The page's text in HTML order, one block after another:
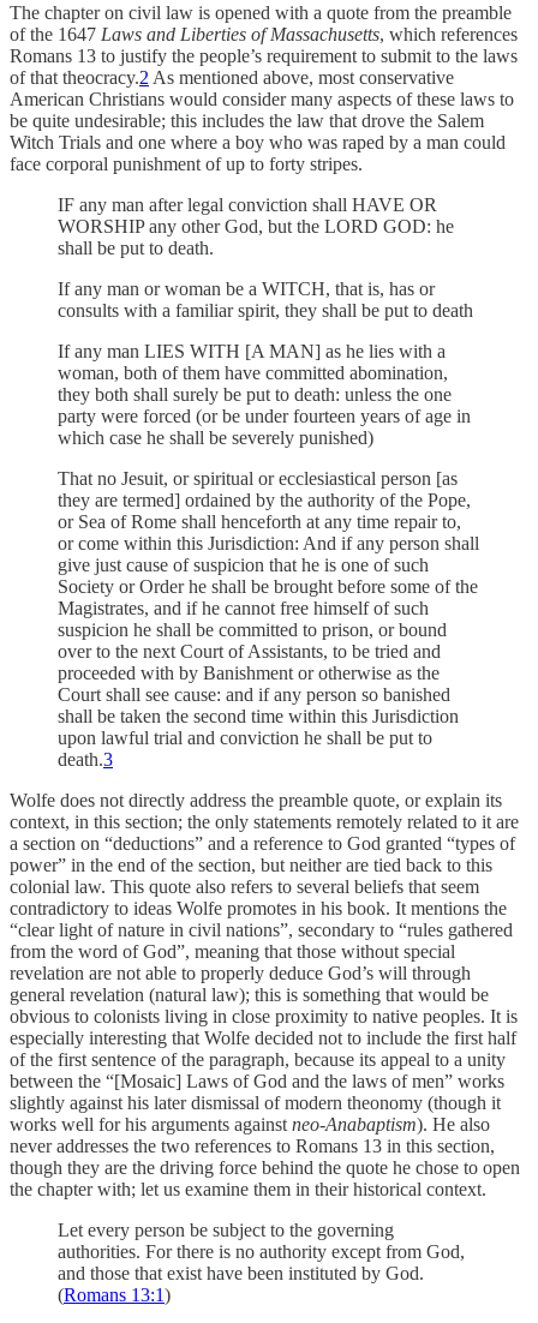
The chapter on civil law is opened with a quote from the preamble
of the 1647 Laws and Liberties of Massachusetts, which references
Romans 13 to justify the people’s requirement to submit to the laws
of that theocracy.2 As mentioned above, most conservative
American Christians would consider many aspects of these laws to
be quite undesirable; this includes the law that drove the Salem
Witch Trials and one where a boy who was raped by a man could
face corporal punishment of up to forty stripes.
IF any man after legal conviction shall HAVE OR
WORSHIP any other God, but the LORD GOD: he
shall be put to death.
If any man or woman be a WITCH, that is, has or
consults with a familiar spirit, they shall be put to death
If any man LIES WITH [A MAN] as he lies with a
woman, both of them have committed abomination,
they both shall surely be put to death: unless the one
party were forced (or be under fourteen years of age in
which case he shall be severely punished)
That no Jesuit, or spiritual or ecclesiastical person [as
they are termed] ordained by the authority of the Pope,
or Sea of Rome shall henceforth at any time repair to,
or come within this Jurisdiction: And if any person shall
give just cause of suspicion that he is one of such
Society or Order he shall be brought before some of the
Magistrates, and if he cannot free himself of such
suspicion he shall be committed to prison, or bound
over to the next Court of Assistants, to be tried and
proceeded with by Banishment or otherwise as the
Court shall see cause: and if any person so banished
shall be taken the second time within this Jurisdiction
upon lawful trial and conviction he shall be put to
death.3
Wolfe does not directly address the preamble quote, or explain its
context, in this section; the only statements remotely related to it are
a section on “deductions” and a reference to God granted “types of
power” in the end of the section, but neither are tied back to this
colonial law. This quote also refers to several beliefs that seem
contradictory to ideas Wolfe promotes in his book. It mentions the
“clear light of nature in civil nations”, secondary to “rules gathered
from the word of God”, meaning that those without special
revelation are not able to properly deduce God’s will through
general revelation (natural law); this is something that would be
obvious to colonists living in close proximity to native peoples. It is
especially interesting that Wolfe decided not to include the first half
of the first sentence of the paragraph, because its appeal to a unity
between the “[Mosaic] Laws of God and the laws of men” works
slightly against his later dismissal of modern theonomy (though it
works well for his arguments against neo-Anabaptism). He also
never addresses the two references to Romans 13 in this section,
though they are the driving force behind the quote he chose to open
the chapter with; let us examine them in their historical context.
Let every person be subject to the governing
authorities. For there is no authority except from God,
and those that exist have been instituted by God.
(Romans 13:1)